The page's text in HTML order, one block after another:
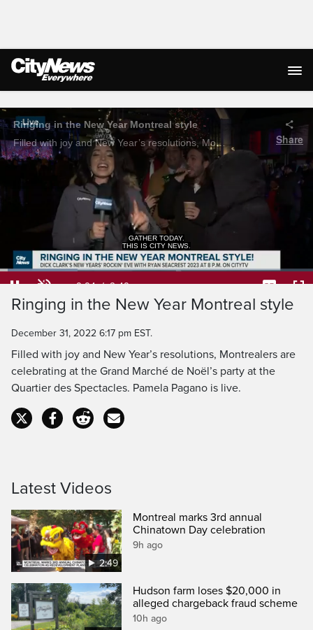
Live Streaming
GATHER TODAY.
THIS IS CITY NEWS.
PauseUnmuteCurrent
Time
0:05 Duration
2:40
Loaded:
24.75%
Captions
Ringing in the New Year Montreal style
December 31, 2022 6:17 pm EST.
Filled with joy and New Year’s resolutions, Montrealers are
celebrating at the Grand Marché de Noël’s party at the
Quartier des Spectacles. Pamela Pagano is live.
Latest Videos
2:49
Montreal marks 3rd annual
Chinatown Day celebration
9h ago
Hudson farm loses $20,000 in
alleged chargeback fraud scheme
10h ago